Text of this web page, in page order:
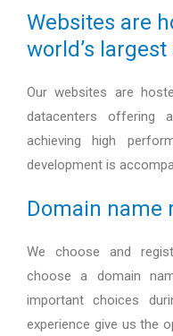
Websites are
world’s
Our websites are
datacenters offering
achieving high
development is
Domain name
We choose and
choose a domain
important choices
experience give us the